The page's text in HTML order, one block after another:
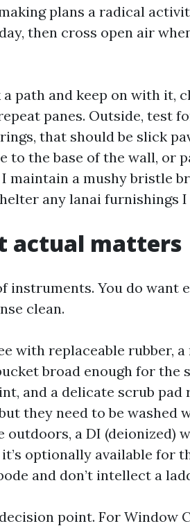
plans a radical
then cross open air
path and keep on with it,
panes. Outside, test
that should be slick
to the base of the wall, or
maintain a mushy bristle
any lanai furnishings I
actual matters
instruments. You do want
clean.
with replaceable rubber,
broad enough for the
and a delicate scrub pad
they need to be washed
outdoors, a DI (deionized)
optionally available for
and don’t intellect a
point. For Window